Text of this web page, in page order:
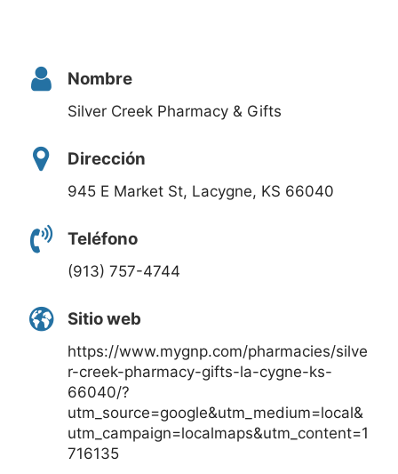
Nombre
Silver Creek Pharmacy & Gifts
Dirección
945 E Market St, Lacygne, KS 66040
Teléfono
(913) 757-4744
Sitio web
https://www.mygnp.com/pharmacies/silve
r-creek-pharmacy-gifts-la-cygne-ks-
66040/?
utm_source=google&utm_medium=local&
utm_campaign=localmaps&utm_content=1
716135